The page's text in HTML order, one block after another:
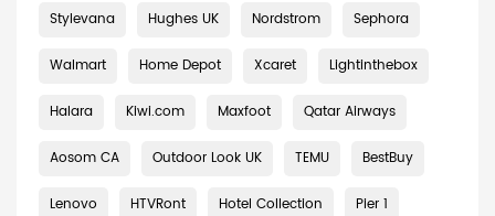
Stylevana Hughes UK Nordstrom Sephora
Walmart Home Depot Xcaret Lightinthebox
Halara Kiwi.com Maxfoot Qatar Airways
Aosom CA Outdoor Look UK TEMU BestBuy
Lenovo HTVRont Hotel Collection Pier 1